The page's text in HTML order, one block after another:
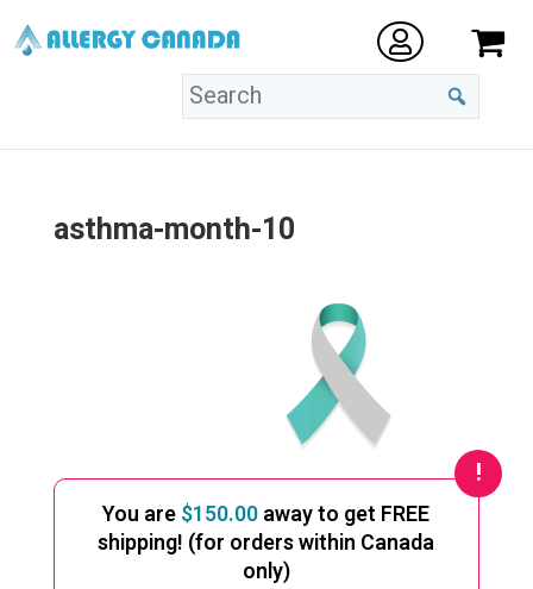
asthma-month-10
You are$150.00away to get FREE
shipping! (for orders within Canada
only)